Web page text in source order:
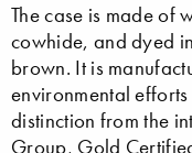
The case is made of
cowhide, and dyed
brown. It is
environmental
distinction from the
Group, Gold